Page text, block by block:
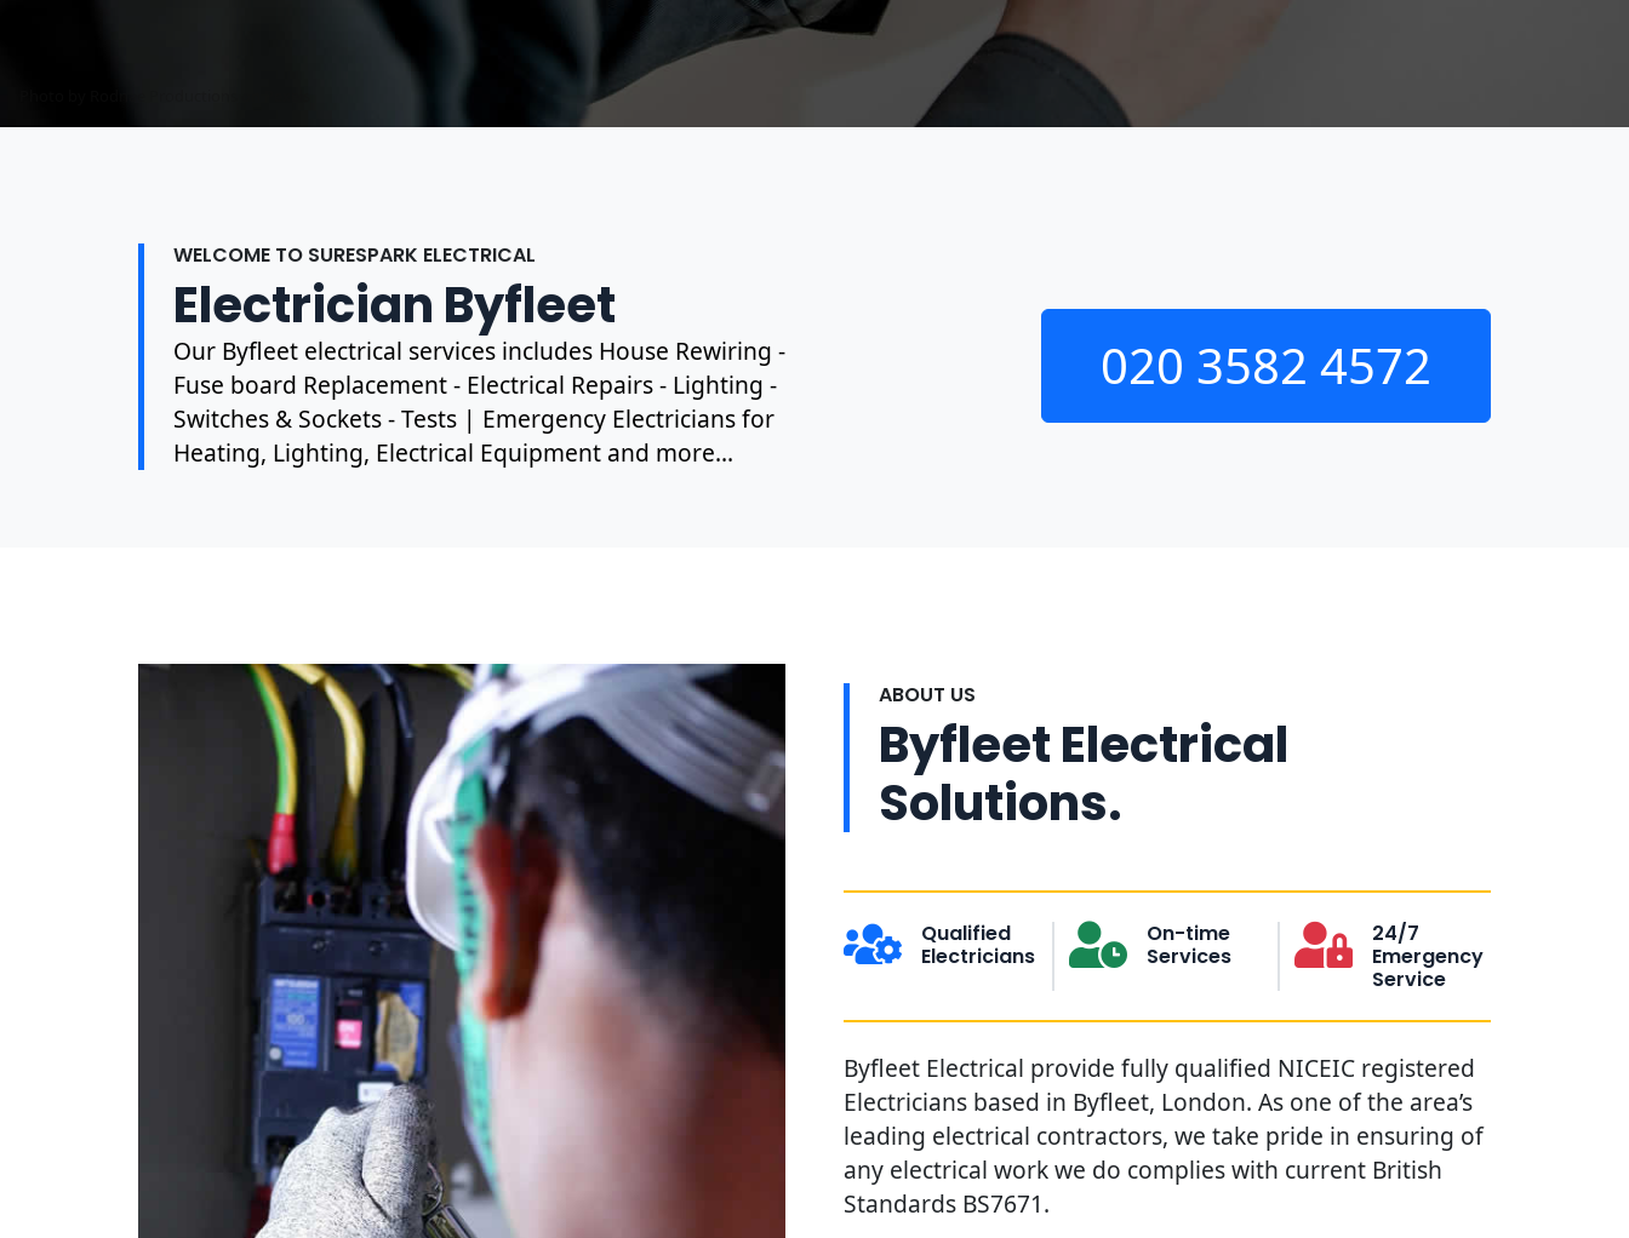
WELCOME TO SURESPARK ELECTRICAL
Electrician Byfleet
Our Byfleet electrical services includes House Rewiring -
Fuse board Replacement - Electrical Repairs - Lighting -
Switches & Sockets - Tests | Emergency Electricians for
Heating, Lighting, Electrical Equipment and more...
020 3582 4572
ABOUT US
Byfleet Electrical
Solutions.
Qualified
Electricians
On-time
Services
24/7
Emergency
Service
Byfleet Electrical provide fully qualified NICEIC registered
Electricians based in Byfleet, London. As one of the area’s
leading electrical contractors, we take pride in ensuring of
any electrical work we do complies with current British
Standards BS7671.